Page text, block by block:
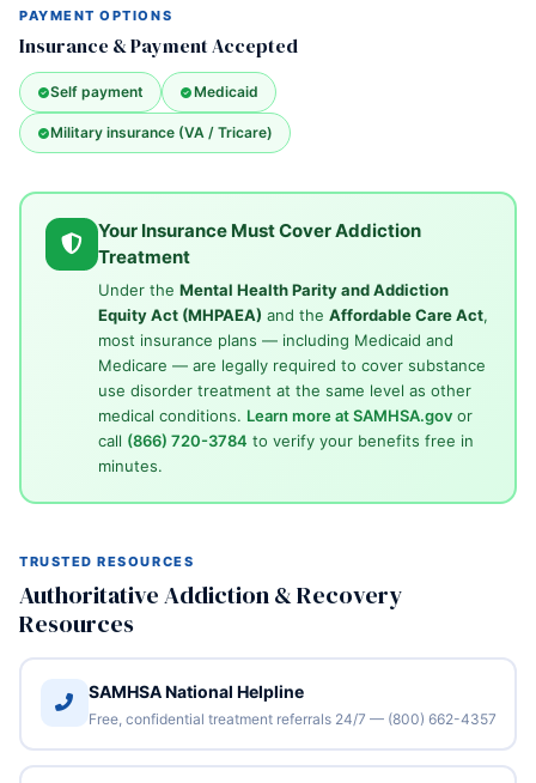
PAYMENT OPTIONS
Insurance & Payment Accepted
Self payment Medicaid
Military insurance (VA / Tricare)
Your Insurance Must Cover Addiction
Treatment
Under the Mental Health Parity and Addiction
Equity Act (MHPAEA) and the Affordable Care Act,
most insurance plans — including Medicaid and
Medicare — are legally required to cover substance
use disorder treatment at the same level as other
medical conditions. Learn more at SAMHSA.govor
call (866) 720-3784 to verify your benefits free in
minutes.
TRUSTED RESOURCES
Authoritative Addiction & Recovery
Resources
SAMHSA National Helpline
Free, confidential treatment referrals 24/7 — (800) 662-4357